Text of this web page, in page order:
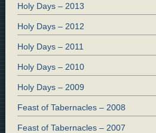
Holy Days – 2013
Holy Days – 2012
Holy Days – 2011
Holy Days – 2010
Holy Days – 2009
Feast of Tabernacles – 2008
Feast of Tabernacles – 2007